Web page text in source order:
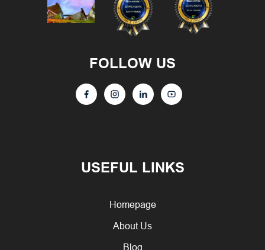
USEFUL LINKS
Homepage
About Us
Blog
FOLLOW US